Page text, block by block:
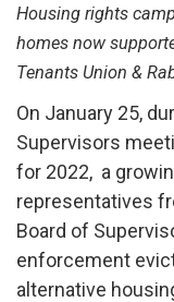
Housing rights
homes now
Tenants Union &
On January 25,
Supervisors
for 2022, a
representatives
Board of
enforcement
alternative